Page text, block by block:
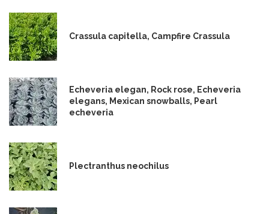
Crassula capitella, Campfire Crassula
Echeveria elegan, Rock rose, Echeveria
elegans, Mexican snowballs, Pearl
echeveria
Plectranthus neochilus